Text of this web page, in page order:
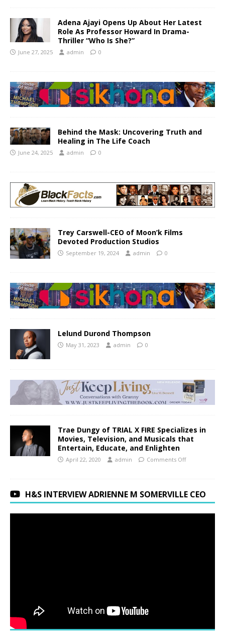
Adena Ajayi Opens Up About Her Latest
Role As Professor Howard In Drama-
Thriller “Who Is She?”
June 27, 2025 admin 0
Behind the Mask: Uncovering Truth and
Healing in The Life Coach
June 24, 2025 admin 0
Trey Carswell-CEO of Moon’k Films
Devoted Production Studios
September 19, 2024 admin 0
Lelund Durond Thompson
May 31, 2023 admin 0
Trae Dungy of TRIAL X FIRE Specializes in
Movies, Television, and Musicals that
Entertain, Educate, and Enlighten
April 22, 2020 admin Comments Off
H&S INTERVIEW ADRIENNE M SOMERVILLE CEO